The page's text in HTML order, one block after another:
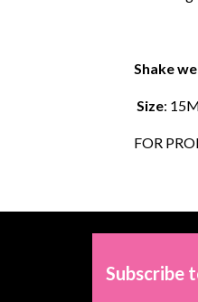
Shake
Size:
FOR
Subscribe